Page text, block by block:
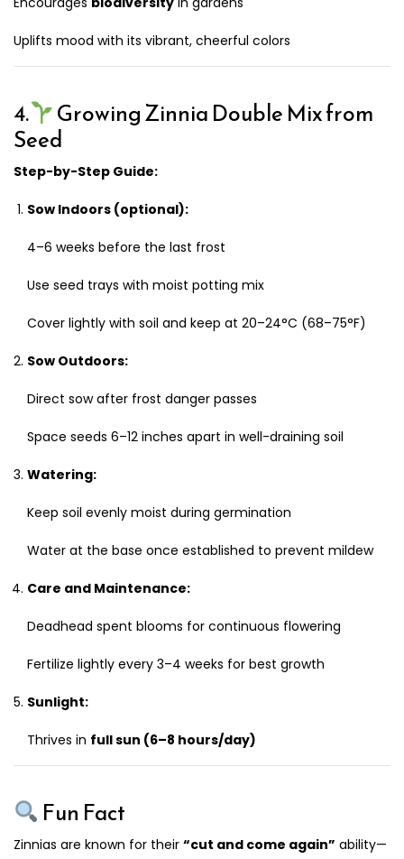
Uplifts mood with its vibrant, cheerful colors
4. Growing Zinnia Double Mix from
Seed
Step-by-Step Guide:
Sow Indoors (optional):
4–6 weeks before the last frost
Use seed trays with moist potting mix
Cover lightly with soil and keep at 20–24°C (68–75°F)
Sow Outdoors:
Direct sow after frost danger passes
Space seeds 6–12 inches apart in well-draining soil
Watering:
Keep soil evenly moist during germination
Water at the base once established to prevent mildew
Care and Maintenance:
Deadhead spent blooms for continuous flowering
Fertilize lightly every 3–4 weeks for best growth
Sunlight:
Thrives in full sun (6–8 hours/day)
Fun Fact
Zinnias are known for their “cut and come again” ability—